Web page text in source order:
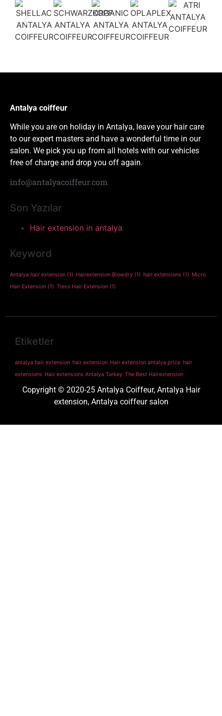
Antalya coiffeur
While you are on holiday in Antalya, leave your hair care
to our expert masters and have a wonderful time in our
salon. We pick you up from all hotels with our vehicles
free of charge and drop you off again.
info@antalyacoiffeur.com
Son Yazılar
Hair extension in antalya
Keyword
Antalya hair extension (1) Hairextension Blowdry (1) hair extensions (1) Micro
Hair Extension (1) Tress Hair Extension (1)
Etiketler
antalya hair extension hair extension Hair extension antalya price hair
extensions Hair extensions Antalya Turkey The Best Hairextension
Copyright © 2020-25 Antalya Coiffeur, Antalya Hair
extension, Antalya coiffeur salon